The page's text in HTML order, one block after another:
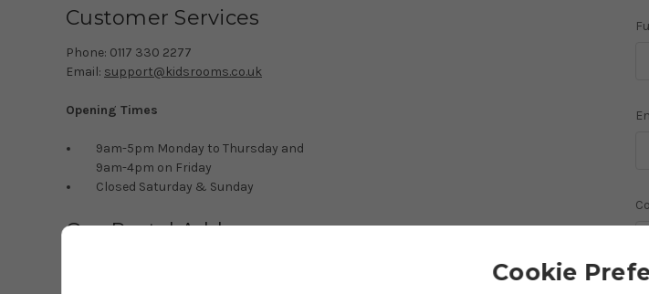
Customer Services
Phone: 0117 330 2277
Email: support@kidsrooms.co.uk
Opening Times
9am-5pm Monday to Thursday and
9am-4pm on Friday
Closed Saturday & Sunday
Our Postal Address
Cookie